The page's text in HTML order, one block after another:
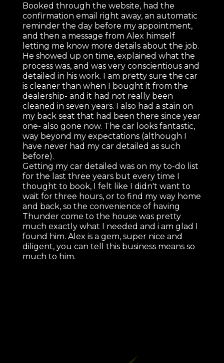
Booked through the website, had the
confirmation email right away, an automatic
reminder the day before my appointment,
and then a message from Alex himself
letting me know more details about the job.
He showed up on time, explained what the
process was, and was very conscientious and
detailed in his work. I am pretty sure the car
is cleaner than when I bought it from the
dealership- and it had not really been
cleaned in seven years. I also had a stain on
my back seat that had been there since year
one- also gone now. The car looks fantastic,
way beyond my expectations (although I
have never had my car detailed as such
before).
Getting my car detailed was on my to-do list
for the last three years but every time I
thought to book, I felt like I didn't want to
wait for three hours, or to find my way home
and back, so the convenience of having
Thunder come to the house was pretty
much exactly what I needed and i am glad I
found him. Alex is a gem, super nice and
diligent, you can tell this business means so
much to him.